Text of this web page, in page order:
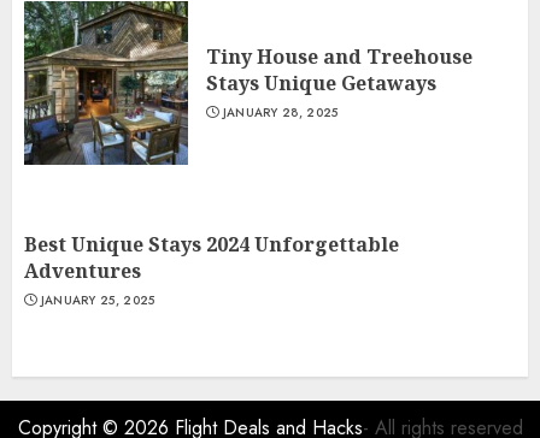
Tiny House and Treehouse
Stays Unique Getaways
JANUARY 28, 2025
Best Unique Stays 2024 Unforgettable
Adventures
JANUARY 25, 2025
Copyright © 2026 Flight Deals and Hacks- All rights reserved